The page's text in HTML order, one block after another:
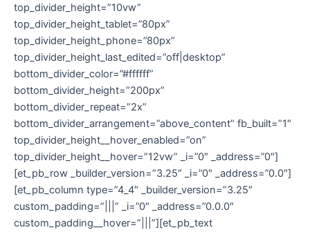
top_divider_height=”10vw”
top_divider_height_tablet=”80px”
top_divider_height_phone=”80px”
top_divider_height_last_edited=”off|desktop”
bottom_divider_color=”#ffffff”
bottom_divider_height=”200px”
bottom_divider_repeat=”2x”
bottom_divider_arrangement=”above_content” fb_built=”1″
top_divider_height__hover_enabled=”on”
top_divider_height__hover=”12vw” _i=”0″ _address=”0″]
[et_pb_row _builder_version=”3.25″ _i=”0″ _address=”0.0″]
[et_pb_column type=”4_4″ _builder_version=”3.25″
custom_padding=”|||” _i=”0″ _address=”0.0.0″
custom_padding__hover=”|||”][et_pb_text